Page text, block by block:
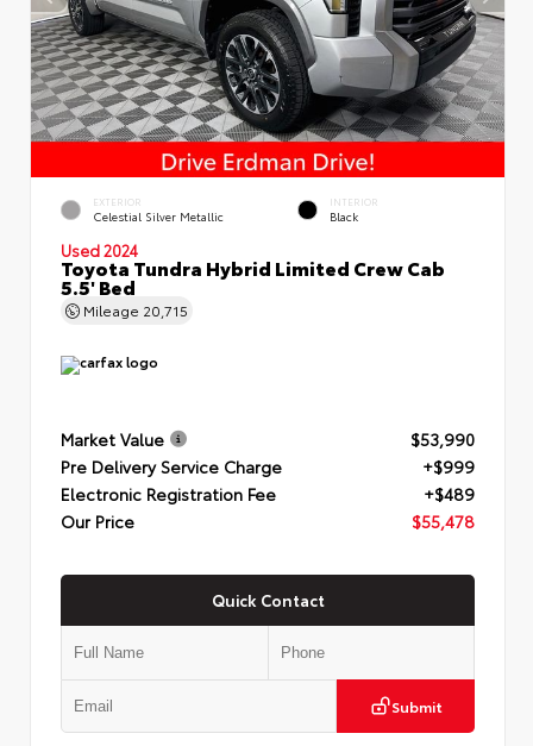
EXTERIOR
Celestial Silver Metallic
INTERIOR
Black
Used 2024
Toyota Tundra Hybrid Limited Crew Cab
5.5' Bed
Mileage 20,715
Market Value
$53,990
Pre Delivery Service Charge
+$999
Electronic Registration Fee
+$489
Our Price
$55,478
Quick Contact
Submit